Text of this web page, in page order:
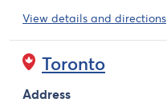
View details and directions
Toronto
Address